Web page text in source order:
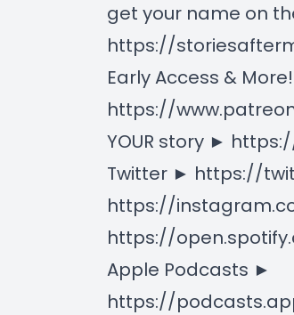
get your name on
https://
Early Access &
https://
YOUR story ►
Twitter ► https://
https://
https://
Apple Podcasts ►
https://